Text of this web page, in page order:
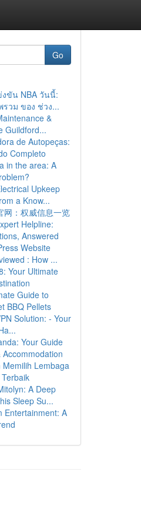
Go
ขัน NBA วันนี้:
วม ของ ช่วง...
&
Guildford...
de Autopeças:
Completo
in the area: A
Upkeep
a Know...
网：权威信息一览
Helpline:
Answered
Website
: How ...
Your Ultimate
Guide to
BBQ Pellets
Solution: - Your
Your Guide
Accommodation
Memilih Lembaga
A Deep
Sleep Su...
Entertainment: A